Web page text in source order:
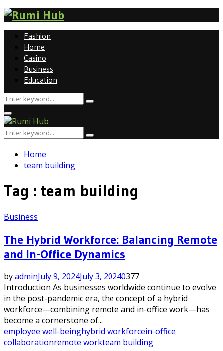
Fashion
Home
Casino
Business
Education
Search
Search
Primary
Menu
Search
Search
Home
team building
Tag : team building
Business
The Hybrid Workforce: Balancing Remote
and In-Office Dynamics
byadminJuly 9, 2024July 3, 20240377
Introduction As businesses worldwide continue to evolve
in the post-pandemic era, the concept of a hybrid
workforce—combining remote and in-office work—has
become a cornerstone of...
employee well-beinghybrid workforcein-office
collaborationremote workteam building